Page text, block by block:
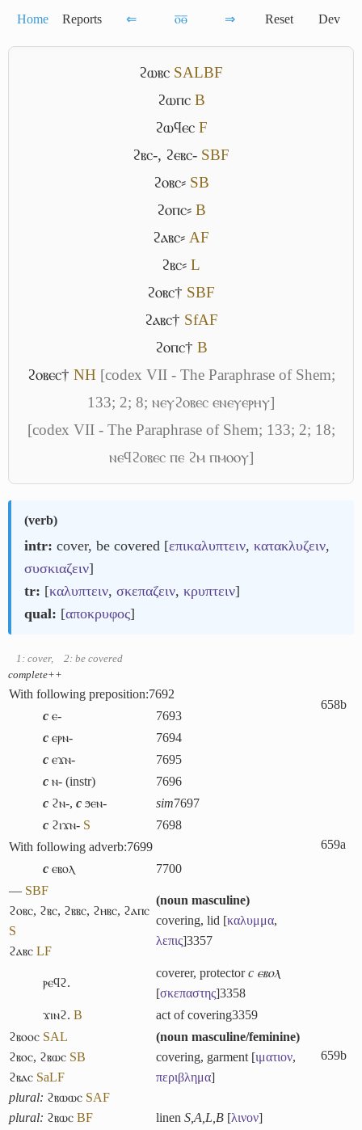
Home Reports ⇐ ⲟ̅ⲑ̅ ⇒ Reset Dev
ϩⲱⲃⲥ SALBF
ϩⲱⲡⲥ B
ϩⲱϥⲉⲥ F
ϩⲃⲥ-, ϩⲉⲃⲥ- SBF
ϩⲟⲃⲥ⸗ SB
ϩⲟⲡⲥ⸗ B
ϩⲁⲃⲥ⸗ AF
ϩⲃⲥ⸗ L
ϩⲟⲃⲥ† SBF
ϩⲁⲃⲥ† SfAF
ϩⲟⲡⲥ† B
ϩⲟⲃⲉⲥ† NH [codex VII - The Paraphrase of Shem;
133; 2; 8; ⲛⲉⲩϩⲟⲃⲉⲥ ⲉⲛⲉⲩⲉⲣⲏⲩ]
[codex VII - The Paraphrase of Shem; 133; 2; 18;
ⲛⲉϥϩⲟⲃⲉⲥ ⲡⲉ ϩⲙ ⲡⲙⲟⲟⲩ]
(verb)
intr: cover, be covered [επικαλυπτειν, κατακλυζειν,
συσκιαζειν]
tr: [καλυπτειν, σκεπαζειν, κρυπτειν]
qual: [αποκρυφος]
1: cover,
2: be covered
complete++
With following preposition:7692
658b
c ⲉ-
7693
c ⲉⲣⲛ- 7694
659a
c ⲉϫⲛ-
7695
c ⲛ- (instr)
7696
c ϩⲛ-, c ϧⲉⲛ- sim7697
c ϩⲓϫⲛ- S
7698
With following adverb:7699
c ⲉⲃⲟⲗ
7700
― SBF
ϩⲟⲃⲥ, ϩⲃⲥ, ϩⲃⲃⲥ, ϩⲏⲃⲥ, ϩⲁⲡⲥ
S
ϩⲁⲃⲥ LF
(noun masculine)
covering, lid [καλυμμα,
λεπις]3357
ⲣⲉϥϩ.
coverer, protectorc ⲉⲃⲟⲗ
[σκεπαστης]3358
659b
ϫⲓⲛϩ. B act of covering3359
ϩⲃⲟⲟⲥ SAL
ϩⲃⲟⲥ, ϩⲃⲱⲥ SB
ϩⲃⲁⲥ SaLF
plural: ϩⲃⲱⲱⲥ SAF
plural: ϩⲃⲱⲥ BF
(noun masculine/feminine)
covering, garment [ιματιον,
περιβλημα]
linen S,A,L,B [λινον]